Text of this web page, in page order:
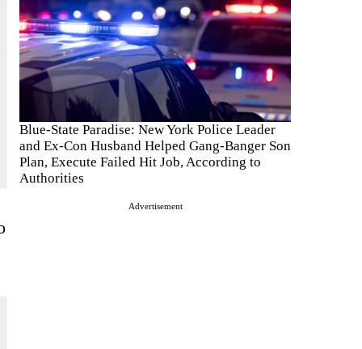
Blue-State Paradise: New York Police Leader
and Ex-Con Husband Helped Gang-Banger Son
Plan, Execute Failed Hit Job, According to
Authorities
Advertisement